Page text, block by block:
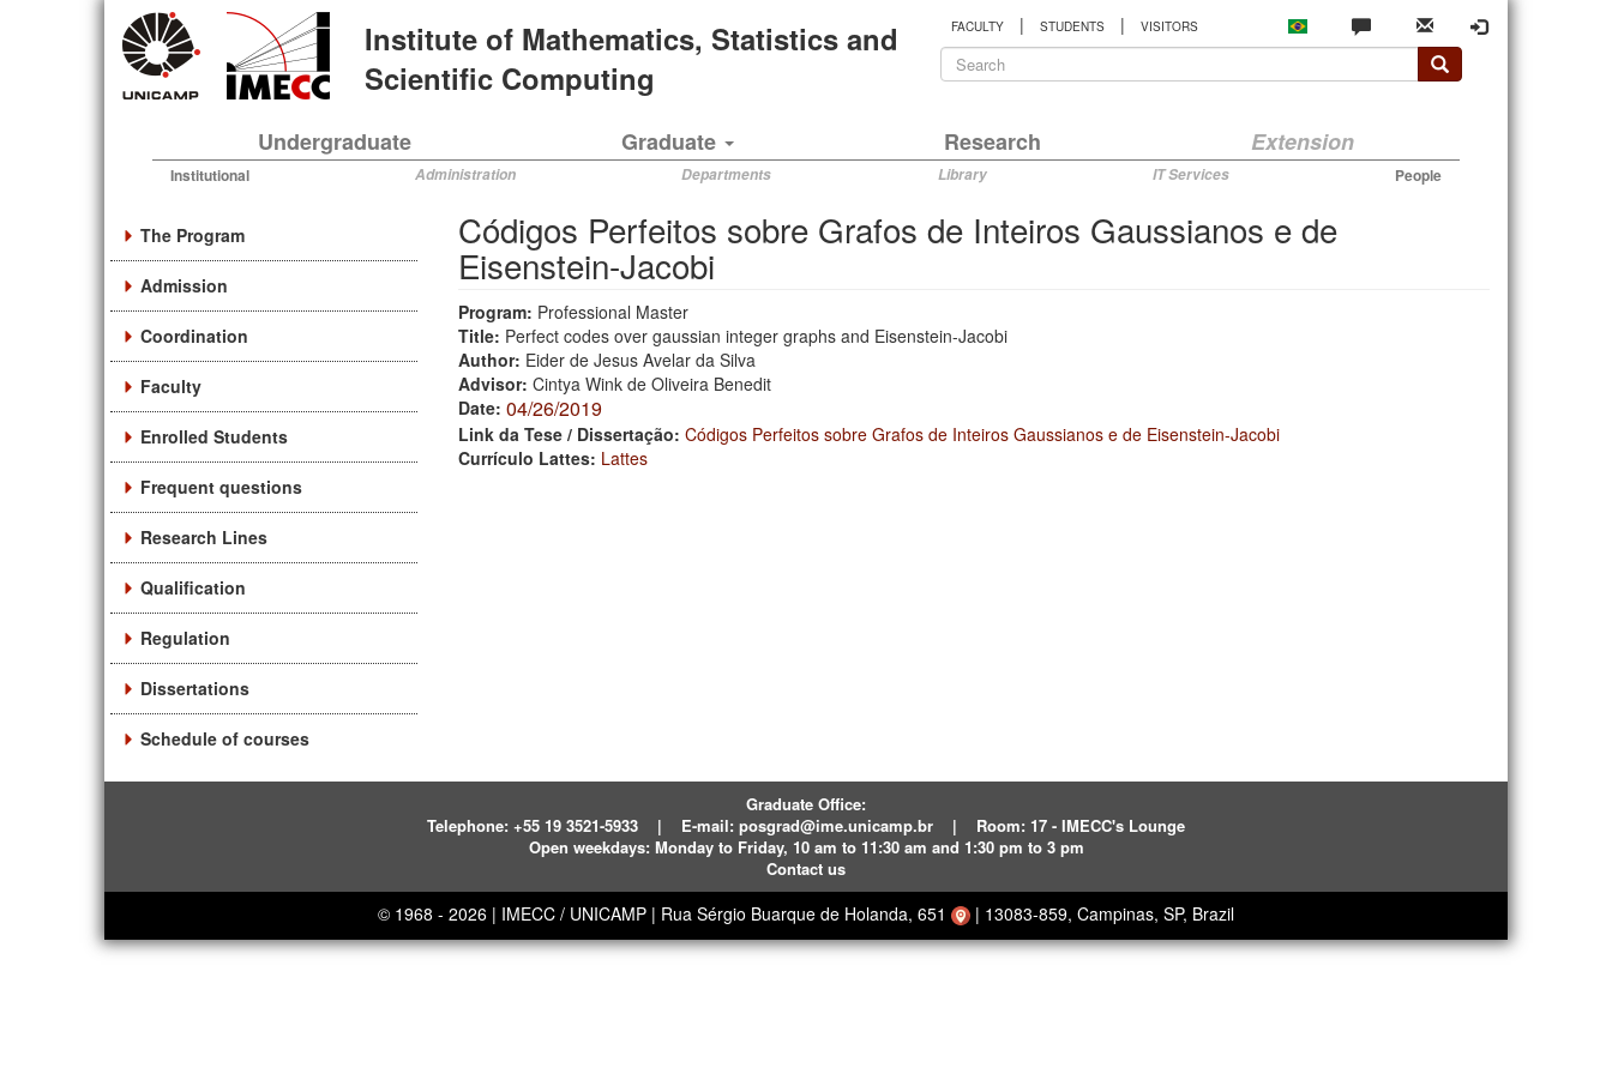
Institute of Mathematics, Statistics and
Scientific Computing
FACULTY | STUDENTS | VISITORS
Search
Undergraduate Graduate Research Extension
Institutional Administration Departments Library IT Services People
The Program
Admission
Coordination
Faculty
Enrolled Students
Frequent questions
Research Lines
Qualification
Regulation
Dissertations
Schedule of courses
Códigos Perfeitos sobre Grafos de Inteiros Gaussianos e de
Eisenstein-Jacobi
Program: Professional Master
Title: Perfect codes over gaussian integer graphs and Eisenstein-Jacobi
Author: Eider de Jesus Avelar da Silva
Advisor: Cintya Wink de Oliveira Benedit
Date: 04/26/2019
Link da Tese / Dissertação: Códigos Perfeitos sobre Grafos de Inteiros Gaussianos e de Eisenstein-Jacobi
Currículo Lattes: Lattes
Graduate Office:
Telephone: +55 19 3521-5933 | E-mail: posgrad@ime.unicamp.br |
Room: 17 - IMECC's Lounge
Open weekdays: Monday to Friday, 10 am to 11:30 am and 1:30 pm to 3 pm
Contact us
© 1968 - 2026 | IMECC / UNICAMP | Rua Sérgio Buarque de Holanda, 651 | 13083-859, Campinas, SP, Brazil